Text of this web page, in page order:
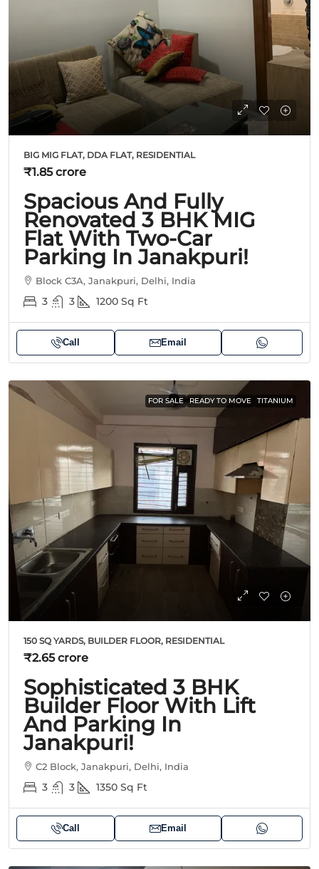
BIG MIG FLAT, DDA FLAT, RESIDENTIAL
₹1.85 crore
Spacious And Fully
Renovated 3 BHK MIG
Flat With Two-Car
Parking In Janakpuri!
Block C3A, Janakpuri, Delhi, India
3 3 1200 Sq Ft
Call Email
FOR SALE READY TO MOVE TITANIUM
150 SQ YARDS, BUILDER FLOOR, RESIDENTIAL
₹2.65 crore
Sophisticated 3 BHK
Builder Floor With Lift
And Parking In
Janakpuri!
C2 Block, Janakpuri, Delhi, India
3 3 1350 Sq Ft
Call Email